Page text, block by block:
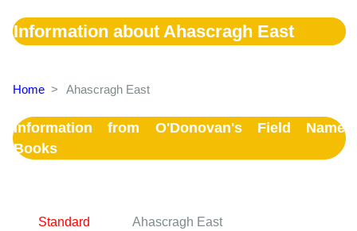
Information about Ahascragh East
Home > Ahascragh East
Information from O'Donovan's Field Name
Books
Standard
Ahascragh East